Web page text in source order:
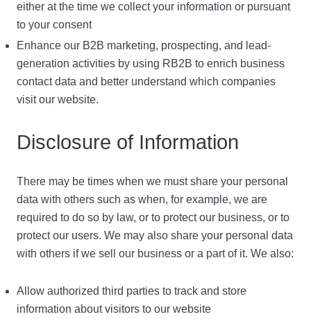
either at the time we collect your information or pursuant
to your consent
Enhance our B2B marketing, prospecting, and lead-
generation activities by using RB2B to enrich business
contact data and better understand which companies
visit our website.
Disclosure of Information
There may be times when we must share your personal
data with others such as when, for example, we are
required to do so by law, or to protect our business, or to
protect our users. We may also share your personal data
with others if we sell our business or a part of it. We also:
Allow authorized third parties to track and store
information about visitors to our website